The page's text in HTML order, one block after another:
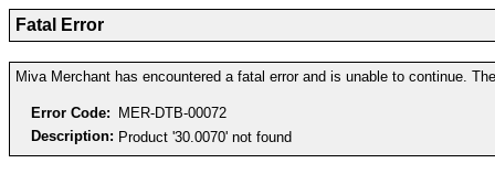
Fatal Error
Miva Merchant has encountered a fatal error and is unable to continue.
Error Code:
MER-DTB-00072
Description: Product '30.0070' not found